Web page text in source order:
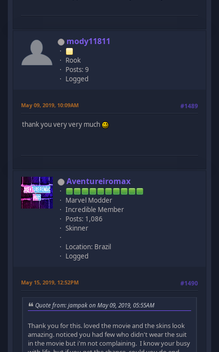
mody11811
Rook
Posts: 9
Logged
May 09, 2019, 10:09AM #1489
thank you very very much
Aventureiromax
Marvel Modder
Incredible Member
Posts: 1,086
Skinner
Location: Brazil
Logged
May 15, 2019, 12:52PM #1490
Quote from: jampak on May 09, 2019, 05:55AM
Thank you for this. loved the movie and the skins look
amazing. noticed you had few who didn't wear the suit
in the movie but i'm not complaining. I know your busy